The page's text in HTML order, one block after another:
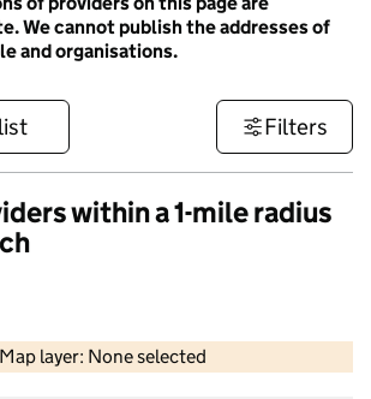
We cannot publish the addresses of
and organisations.
Filters
within a 1-mile radius
Map layer: None selected
Contains OS data © Crown copyright and database rights 2026